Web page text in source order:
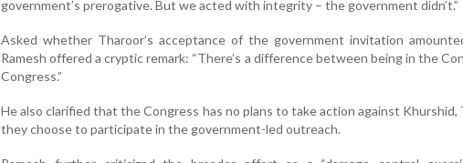
government’s prerogative. But we acted with integrity – the government didn’t.”
Asked whether Tharoor’s acceptance of the government invitation
Ramesh offered a cryptic remark: “There’s a difference between being in the
Congress.”
He also clarified that the Congress has no plans to take action against Khurshid,
they choose to participate in the government-led outreach.